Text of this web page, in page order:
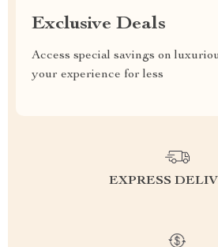
Exclusive Deals
Access special savings on
your experience for less
EXPRESS